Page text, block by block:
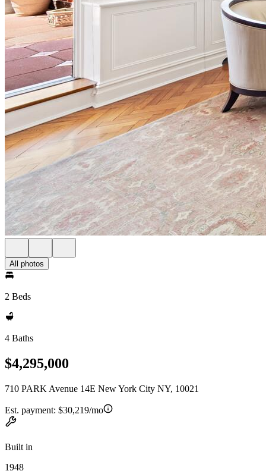
All photos
2 Beds
4 Baths
$4,295,000
710 PARK Avenue 14E New York City NY, 10021
Est. payment: $30,219/mo
Built in
1948